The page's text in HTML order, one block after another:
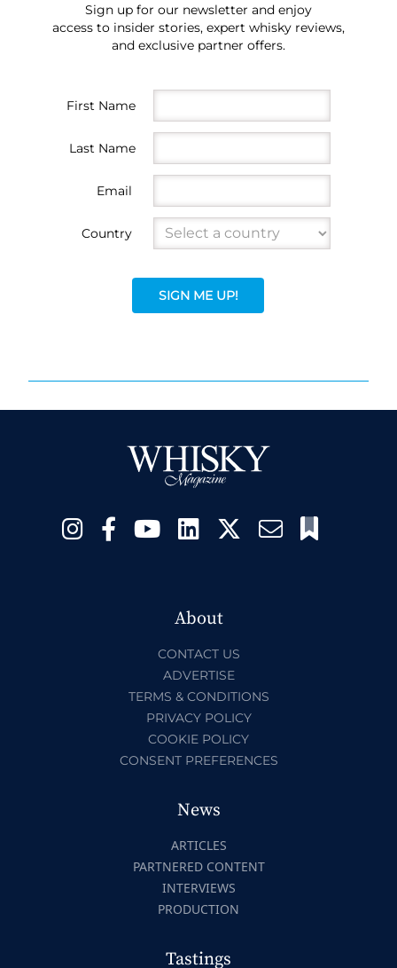
Sign up for our newsletter and enjoy
access to insider stories, expert whisky reviews,
and exclusive partner offers.
First Name
Last Name
Email
Country
SIGN ME UP!
About
CONTACT US
ADVERTISE
TERMS & CONDITIONS
PRIVACY POLICY
COOKIE POLICY
CONSENT PREFERENCES
News
ARTICLES
PARTNERED CONTENT
INTERVIEWS
PRODUCTION
Tastings